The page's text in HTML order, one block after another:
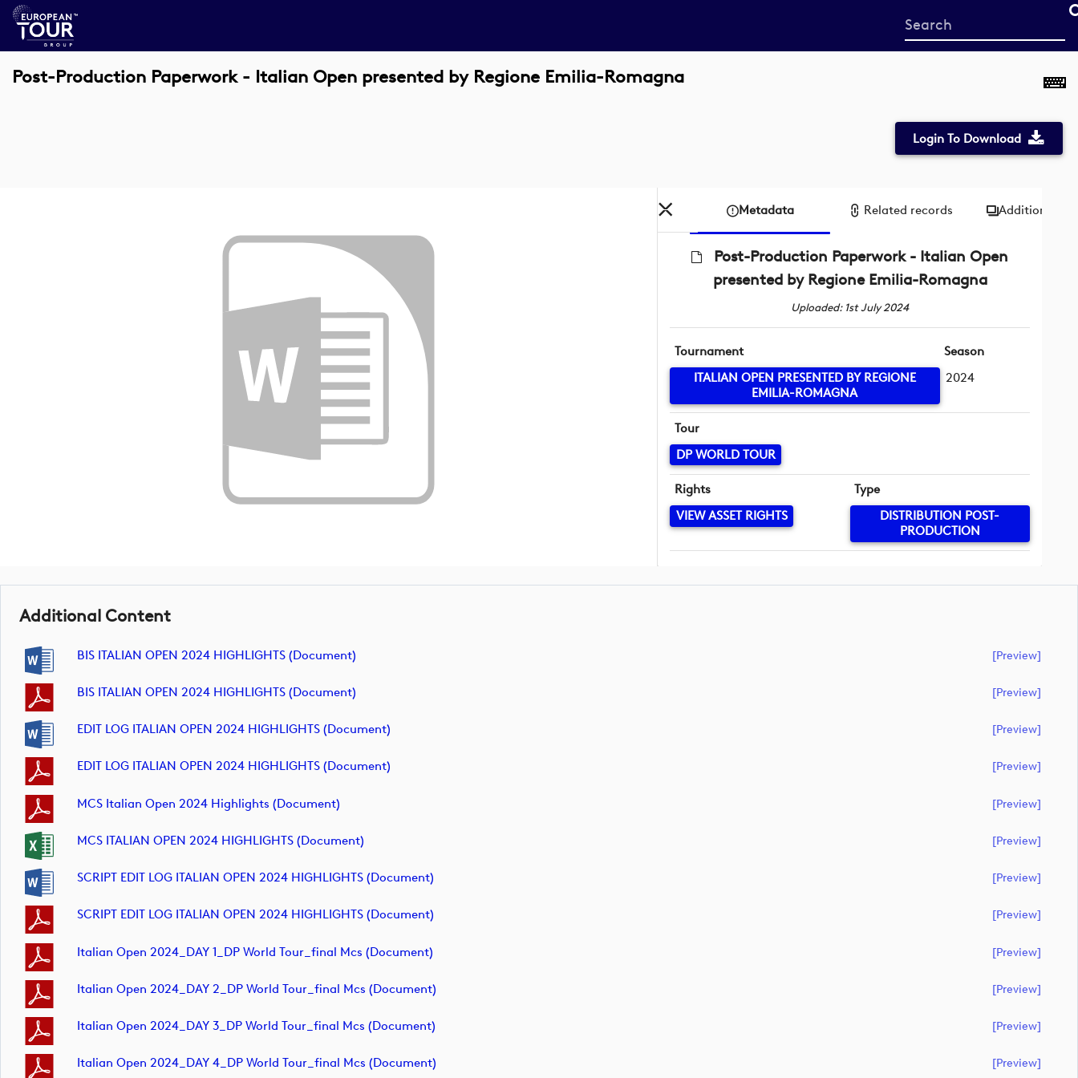
Start
your
Post-Production Paperwork - Italian Open presented by Regione Emilia-Romagna
Login To Download
Metadata Related records Additional
Post-Production Paperwork - Italian Open
presented by Regione Emilia-Romagna
Uploaded: 1st July 2024
Tournament
ITALIAN OPEN PRESENTED BY REGIONE
EMILIA-ROMAGNA
Season
2024
Tour
DP WORLD TOUR
Rights
VIEW ASSET RIGHTS
Type
DISTRIBUTION POST-
PRODUCTION
Additional Content
BIS ITALIAN OPEN 2024 HIGHLIGHTS (document) [preview]
BIS ITALIAN OPEN 2024 HIGHLIGHTS (document) [preview]
EDIT LOG ITALIAN OPEN 2024 HIGHLIGHTS (document) [preview]
EDIT LOG ITALIAN OPEN 2024 HIGHLIGHTS (document) [preview]
MCS Italian Open 2024 Highlights (document) [preview]
MCS ITALIAN OPEN 2024 HIGHLIGHTS (document) [preview]
SCRIPT EDIT LOG ITALIAN OPEN 2024 HIGHLIGHTS (document) [preview]
SCRIPT EDIT LOG ITALIAN OPEN 2024 HIGHLIGHTS (document) [preview]
Italian Open 2024_DAY 1_DP World Tour_final Mcs (document) [preview]
Italian Open 2024_DAY 2_DP World Tour_final Mcs (document) [preview]
Italian Open 2024_DAY 3_DP World Tour_final Mcs (document) [preview]
Italian Open 2024_DAY 4_DP World Tour_final Mcs (document) [preview]